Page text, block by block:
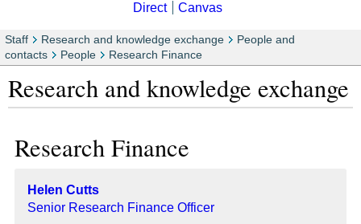
Direct
Canvas
Staff Research and knowledge exchange
People and
contacts
People Research Finance
Research and knowledge exchange
Research Finance
Helen Cutts
Senior Research Finance Officer